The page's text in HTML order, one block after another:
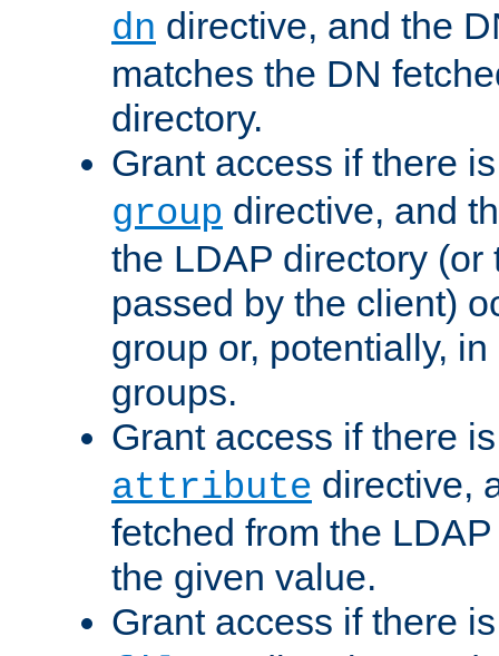
dn directive, and the
matches the DN
directory.
Grant access if there
group directive, and
the LDAP directory (or
passed by the client)
group or, potentially,
groups.
Grant access if there
attribute directive,
fetched from the
the given value.
Grant access if there